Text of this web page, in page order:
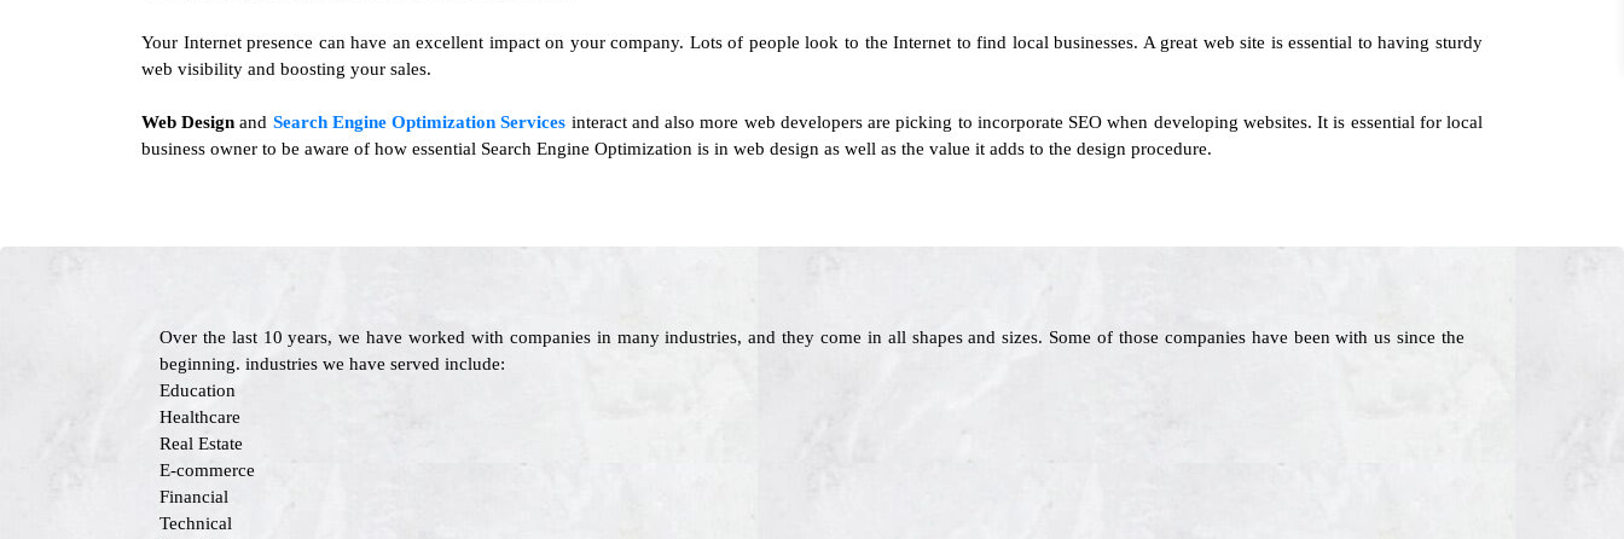
Your Internet presence can have an excellent impact on your company. Lots of people look to the Internet to find local businesses. A great web site is essential to having sturdy
web visibility and boosting your sales.
Web Design and Search Engine Optimization Services interact and also more web developers are picking to incorporate SEO when developing websites. It is essential for local
business owner to be aware of how essential Search Engine Optimization is in web design as well as the value it adds to the design procedure.
Over the last 10 years, we have worked with companies in many industries, and they come in all shapes and sizes. Some of those companies have been with us since the
beginning. industries we have served include:
Education
Healthcare
Real Estate
E-commerce
Financial
Technical